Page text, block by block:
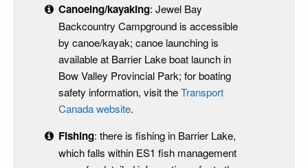
Canoeing/kayaking: Jewel Bay
Backcountry Campground is accessible
by canoe/kayak; canoe launching is
available at Barrier Lake boat launch in
Bow Valley Provincial Park; for boating
safety information, visit theTransport
Canada website.
Fishing: there is fishing in Barrier Lake,
which falls within ES1 fish management